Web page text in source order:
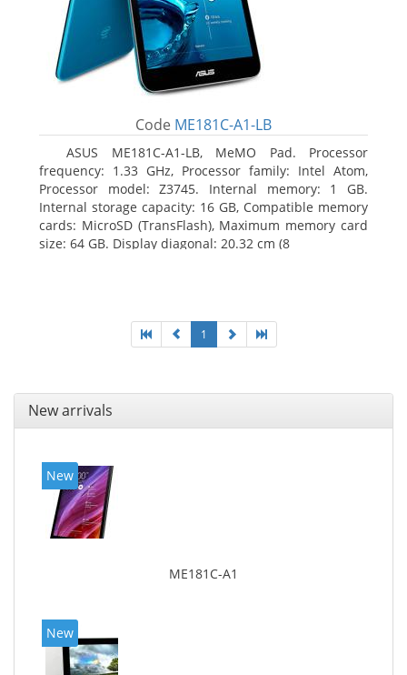
Code ME181C-A1-LB
ASUS ME181C-A1-LB, MeMO Pad. Processor
frequency: 1.33 GHz, Processor family: Intel Atom,
Processor model: Z3745. Internal memory: 1 GB.
Internal storage capacity: 16 GB, Compatible memory
cards: MicroSD (TransFlash), Maximum memory card
size: 64 GB. Display diagonal: 20.32 cm (8
1
New arrivals
New
ME181C-A1
New